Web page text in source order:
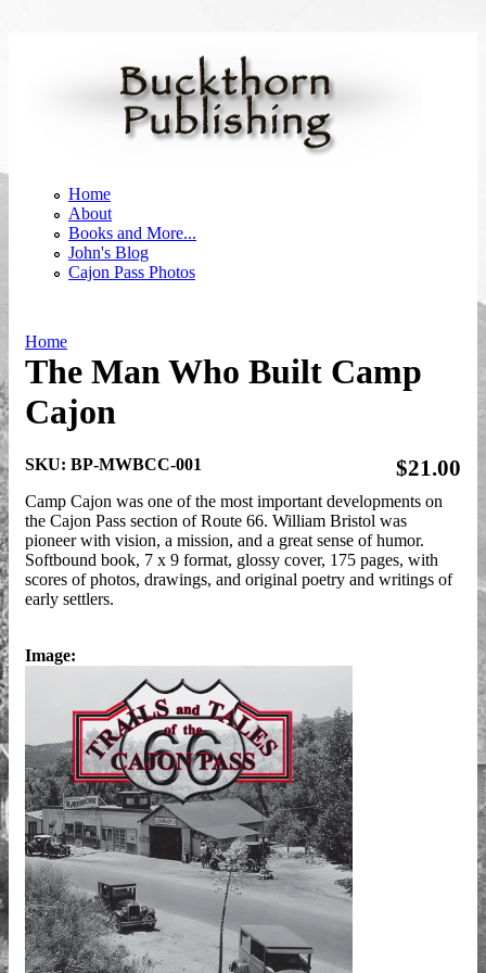
Home
About
Books and More...
John's Blog
Cajon Pass Photos
You are here
Home
The Man Who Built Camp
Cajon
$21.00
SKU: BP-MWBCC-001
Camp Cajon was one of the most important developments on
the Cajon Pass section of Route 66. William Bristol was
pioneer with vision, a mission, and a great sense of humor.
Softbound book, 7 x 9 format, glossy cover, 175 pages, with
scores of photos, drawings, and original poetry and writings of
early settlers.
Image: